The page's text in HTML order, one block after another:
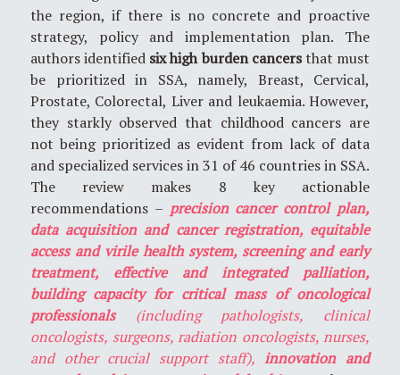
the region, if there is no concrete and proactive
strategy, policy and implementation plan. The
authors identified six high burden cancersthat must
be prioritized in SSA, namely, Breast, Cervical,
Prostate, Colorectal, Liver and leukaemia. However,
they starkly observed that childhood cancers are
not being prioritized as evident from lack of data
and specialized services in 31 of 46 countries in SSA.
The review makes 8 key actionable
recommendations – precision cancer control plan,
data acquisition and cancer registration, equitable
access and virile health system, screening and early
treatment, effective and integrated palliation,
building capacity for critical mass of oncological
professionals (including pathologists, clinical
oncologists, surgeons, radiation oncologists, nurses,
and other crucial support staff), innovation and